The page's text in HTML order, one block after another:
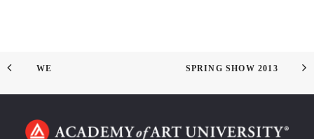
WE SPRING SHOW 2013